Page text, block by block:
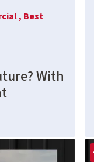
, Best
With